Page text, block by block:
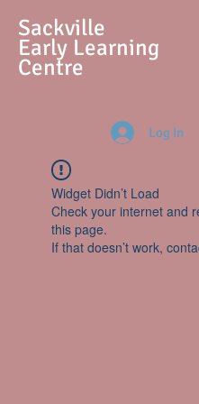
Sackville
Early Learning
Centre
Log In
Widget Didn’t Load
Check your internet and
this page.
If that doesn’t work,